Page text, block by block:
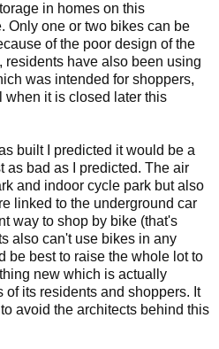
in homes on this
Only one or two bikes can be
of the poor design of the
residents have also been using
was intended for shoppers,
it is closed later this
built I predicted it would be a
as bad as I predicted. The air
and indoor cycle park but also
linked to the underground car
way to shop by bike (that's
also can't use bikes in any
be best to raise the whole lot to
new which is actually
its residents and shoppers. It
avoid the architects behind this